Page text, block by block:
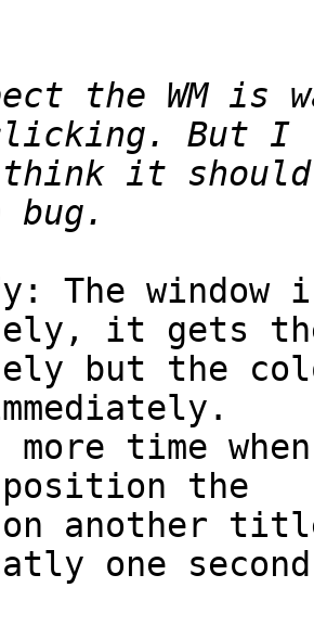
the WM is
it
The
it gets
but the
time
the
another
one